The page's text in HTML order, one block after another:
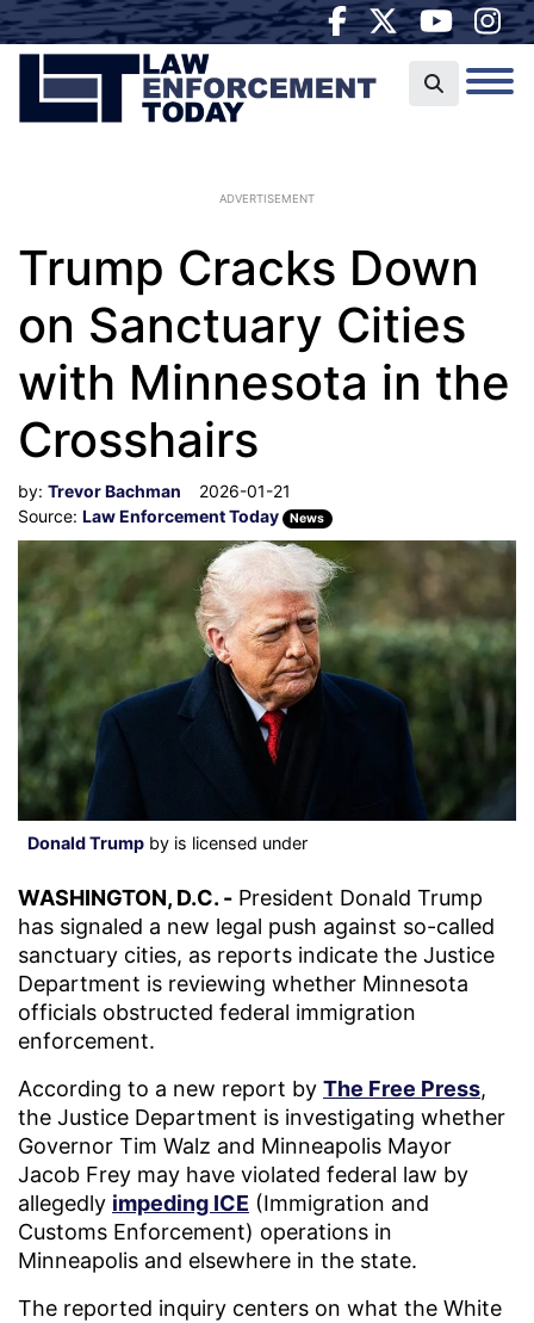
ADVERTISEMENT
Trump Cracks Down
on Sanctuary Cities
with Minnesota in the
Crosshairs
by: Trevor Bachman
2026-01-21
Source: Law Enforcement Today News
Donald Trump by is licensed under
WASHINGTON, D.C. - President Donald Trump
has signaled a new legal push against so-called
sanctuary cities, as reports indicate the Justice
Department is reviewing whether Minnesota
officials obstructed federal immigration
enforcement.
According to a new report by The Free Press,
the Justice Department is investigating whether
Governor Tim Walz and Minneapolis Mayor
Jacob Frey may have violated federal law by
allegedly impeding ICE (Immigration and
Customs Enforcement) operations in
Minneapolis and elsewhere in the state.
The reported inquiry centers on what the White